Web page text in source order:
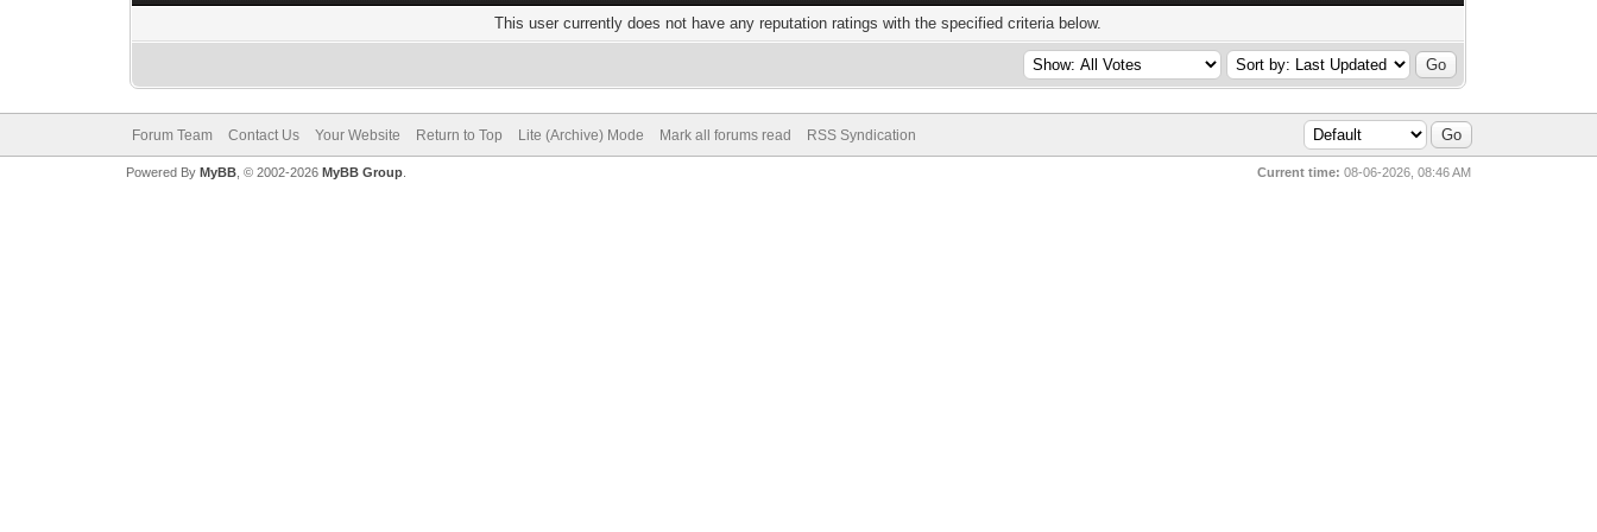
This user currently does not have any reputation ratings with the specified criteria below.
Forum Team Contact Us Your Website Return to Top Lite (Archive) Mode Mark all forums read RSS Syndication
Current time: 08-06-2026, 08:46 AM
Powered By MyBB, © 2002-2026 MyBB Group.